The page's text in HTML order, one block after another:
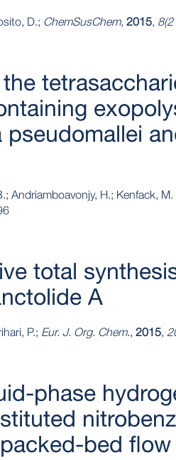
D.; ChemSusChem, 2015,
pseudomallei
Andriamboavonjy, H.; Kenfack, M.
total
A
P.; Eur. J. Org. Chem., 2015,